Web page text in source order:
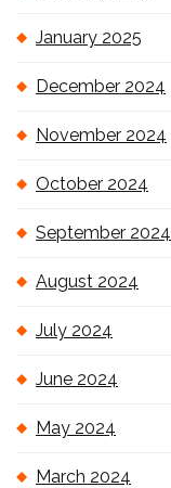
January 2025
December 2024
November 2024
October 2024
September 2024
August 2024
July 2024
June 2024
May 2024
March 2024